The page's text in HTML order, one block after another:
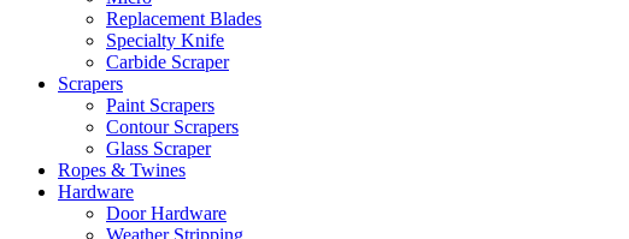
Replacement Blades
Specialty Knife
Carbide Scraper
Scrapers
Paint Scrapers
Contour Scrapers
Glass Scraper
Ropes & Twines
Hardware
Door Hardware
Weather Stripping